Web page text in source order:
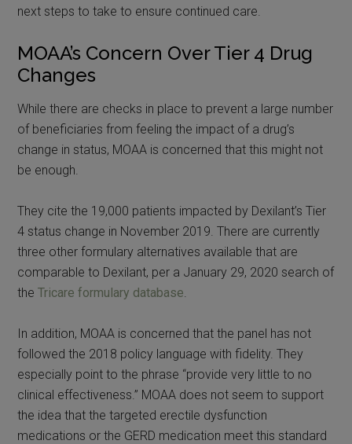
next steps to take to ensure continued care.
MOAA’s Concern Over Tier 4 Drug
Changes
While there are checks in place to prevent a large number
of beneficiaries from feeling the impact of a drug’s
change in status, MOAA is concerned that this might not
be enough.
They cite the 19,000 patients impacted by Dexilant’s Tier
4 status change in November 2019. There are currently
three other formulary alternatives available that are
comparable to Dexilant, per a January 29, 2020 search of
theTricare formulary database.
In addition, MOAA is concerned that the panel has not
followed the 2018 policy language with fidelity. They
especially point to the phrase “provide very little to no
clinical effectiveness.” MOAA does not seem to support
the idea that the targeted erectile dysfunction
medications or the GERD medication meet this standard